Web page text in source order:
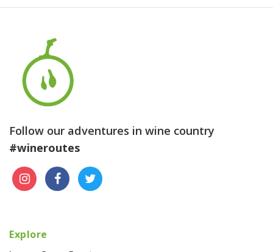
Follow our adventures in wine country
#wineroutes
Explore